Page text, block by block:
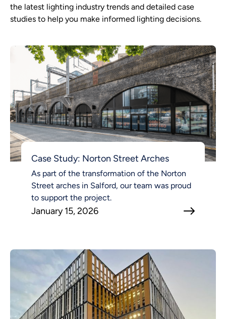
the latest lighting industry trends and detailed case
studies to help you make informed lighting decisions.
Case Study: Norton Street Arches
As part of the transformation of the Norton
Street arches in Salford, our team was proud
to support the project.
January 15, 2026